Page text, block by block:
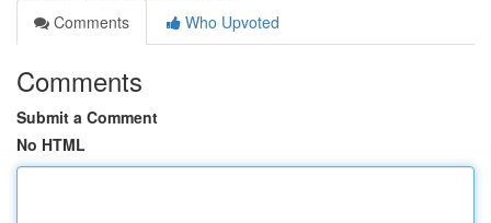
Comments
Who Upvoted
Comments
Submit a Comment
No HTML